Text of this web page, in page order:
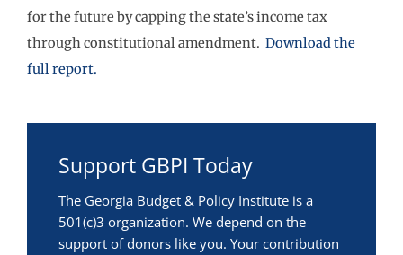
for the future by capping the state’s income tax
through constitutional amendment. Download the
full report.
Support GBPI Today
The Georgia Budget & Policy Institute is a
501(c)3 organization. We depend on the
support of donors like you. Your contribution